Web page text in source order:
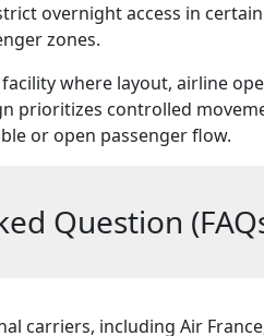
overnight access in
zones.
where layout, airline
prioritizes controlled
or open passenger flow.
Question
carriers, including Air